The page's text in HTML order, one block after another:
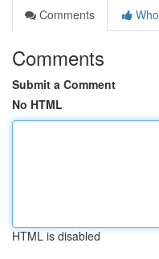
Comments
Comments
Submit a Comment
No HTML
HTML is disabled